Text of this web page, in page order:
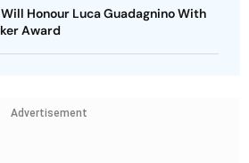
Honour Luca Guadagnino With
Award
Advertisement